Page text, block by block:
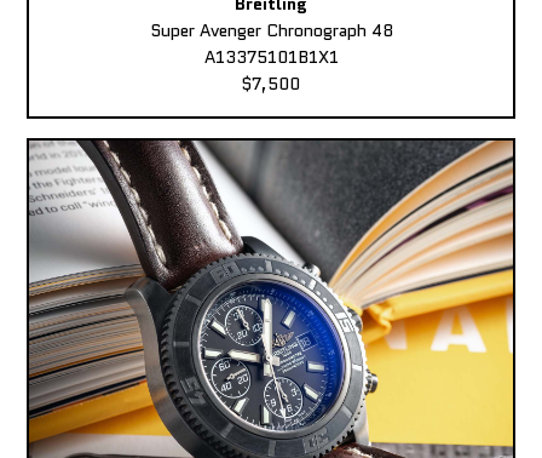
Super Avenger Chronograph 48
A13375101B1X1
$7,500